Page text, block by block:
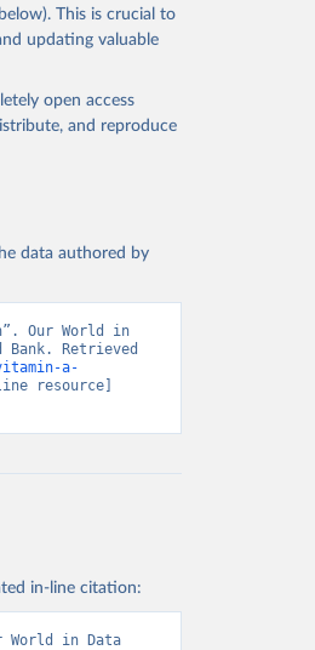
This is crucial to
updating valuable
open access
and reproduce
data authored by
Our World in
Bank. Retrieved
a-
resource]
in-line citation:
World in Data